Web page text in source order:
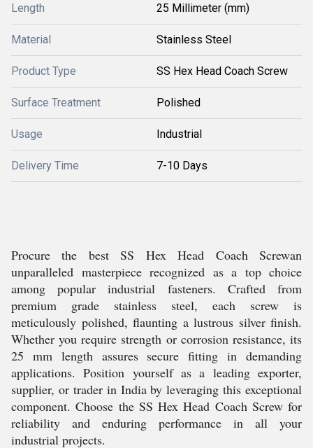
Length 25 Millimeter (mm)
Material Stainless Steel
Product Type SS Hex Head Coach Screw
Surface Treatment Polished
Usage Industrial
Delivery Time 7-10 Days
Procure the best SS Hex Head Coach Screwan
unparalleled masterpiece recognized as a top choice
among popular industrial fasteners. Crafted from
premium grade stainless steel, each screw is
meticulously polished, flaunting a lustrous silver finish.
Whether you require strength or corrosion resistance, its
25 mm length assures secure fitting in demanding
applications. Position yourself as a leading exporter,
supplier, or trader in India by leveraging this exceptional
component. Choose the SS Hex Head Coach Screw for
reliability and enduring performance in all your
industrial projects.